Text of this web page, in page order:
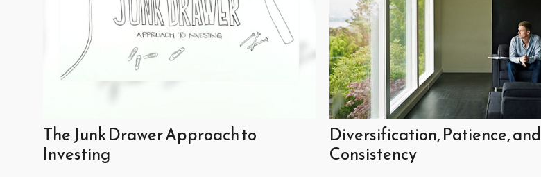
The Junk Drawer Approach to
Investing
Diversification, Patience, and
Consistency